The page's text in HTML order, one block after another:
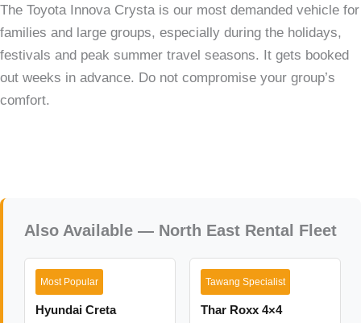
The Toyota Innova Crysta is our most demanded vehicle for
families and large groups, especially during the holidays,
festivals and peak summer travel seasons. It gets booked
out weeks in advance. Do not compromise your group’s
comfort.
Also Available — North East Rental Fleet
Most Popular
Hyundai Creta
Tawang Specialist
Thar Roxx 4×4